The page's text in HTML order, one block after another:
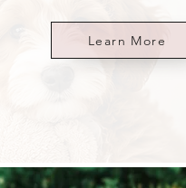
Learn More